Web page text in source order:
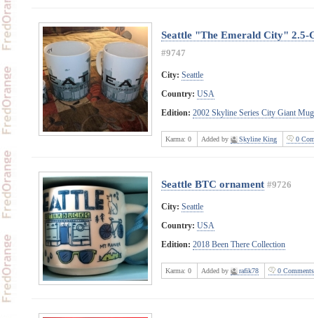
Seattle "The Emerald City" 2.5-
#9747
City: Seattle
Country: USA
Edition: 2002 Skyline Series City Giant
Karma: 0 Added by Skyline King 0
Seattle BTC ornament #9726
City: Seattle
Country: USA
Edition: 2018 Been There Collection
Karma: 0 Added by rafik78 0 Comments